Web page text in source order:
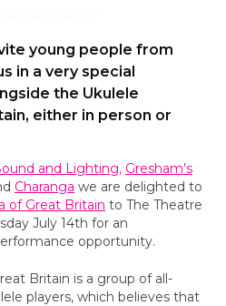
young people from
in a very special
the Ukulele
either in person or
and Lighting, Gresham’s
Charanga we are delighted to
of Great Britain to The Theatre
July 14th for an
opportunity.
Britain is a group of all-
players, which believes that